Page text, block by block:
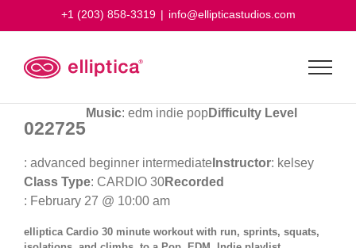
+1 (203) 858-3319 | info@ellipticastudios.com
022725
Music: edm indie popDifficulty Level
: advanced beginner intermediate Instructor: kelsey
Class Type: CARDIO 30Recorded
: February 27 @ 10:00 am
elliptica Cardio 30 minute workout with run, sprints, squats,